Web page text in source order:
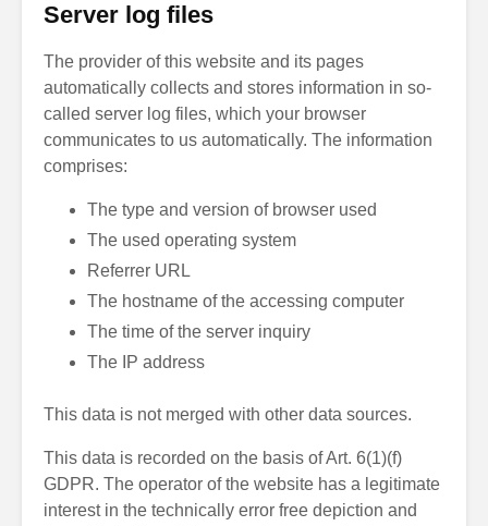
Server log files
The provider of this website and its pages
automatically collects and stores information in so-
called server log files, which your browser
communicates to us automatically. The information
comprises:
The type and version of browser used
The used operating system
Referrer URL
The hostname of the accessing computer
The time of the server inquiry
The IP address
This data is not merged with other data sources.
This data is recorded on the basis of Art. 6(1)(f)
GDPR. The operator of the website has a legitimate
interest in the technically error free depiction and